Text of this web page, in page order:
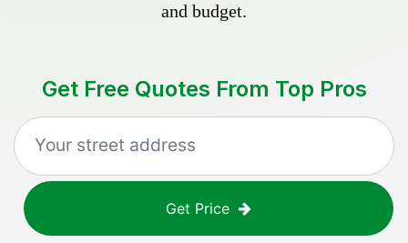
and budget.
Get Free Quotes From Top Pros
Get Price